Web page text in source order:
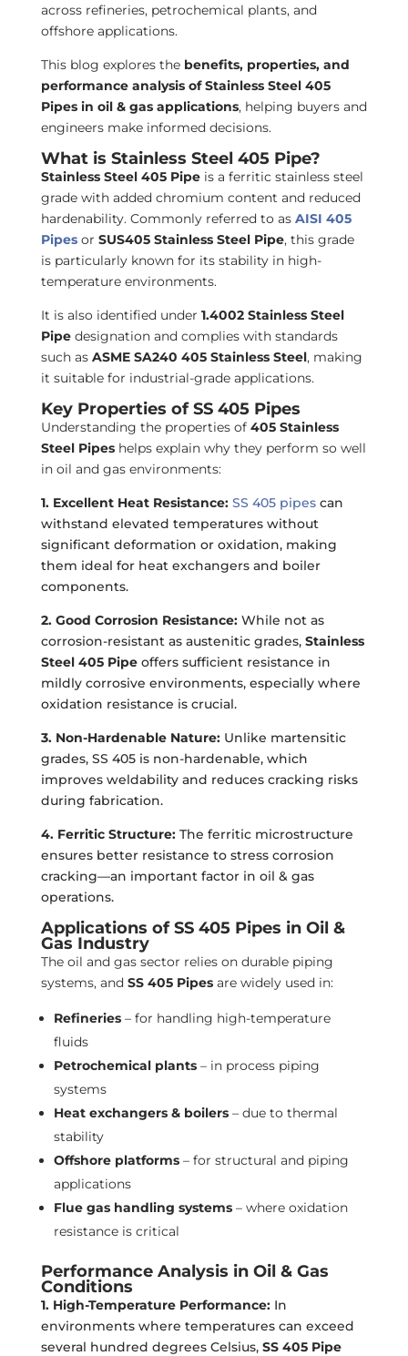
across refineries, petrochemical plants, and
offshore applications.
This blog explores the benefits, properties, and
performance analysis of Stainless Steel 405
Pipes in oil & gas applications, helping buyers and
engineers make informed decisions.
What is Stainless Steel 405 Pipe?
Stainless Steel 405 Pipeis a ferritic stainless steel
grade with added chromium content and reduced
hardenability. Commonly referred to as AISI 405
Pipesor SUS405 Stainless Steel Pipe, this grade
is particularly known for its stability in high-
temperature environments.
It is also identified under 1.4002 Stainless Steel
Pipedesignation and complies with standards
such as ASME SA240 405 Stainless Steel, making
it suitable for industrial-grade applications.
Key Properties of SS 405 Pipes
Understanding the properties of 405 Stainless
Steel Pipeshelps explain why they perform so well
in oil and gas environments:
1. Excellent Heat Resistance: SS 405 pipescan
withstand elevated temperatures without
significant deformation or oxidation, making
them ideal for heat exchangers and boiler
components.
2. Good Corrosion Resistance: While not as
corrosion-resistant as austenitic grades, Stainless
Steel 405 Pipeoffers sufficient resistance in
mildly corrosive environments, especially where
oxidation resistance is crucial.
3. Non-Hardenable Nature: Unlike martensitic
grades, SS 405 is non-hardenable, which
improves weldability and reduces cracking risks
during fabrication.
4. Ferritic Structure: The ferritic microstructure
ensures better resistance to stress corrosion
cracking—an important factor in oil & gas
operations.
Applications of SS 405 Pipes in Oil &
Gas Industry
The oil and gas sector relies on durable piping
systems, and SS 405 Pipesare widely used in:
Refineries– for handling high-temperature
fluids
Petrochemical plants– in process piping
systems
Heat exchangers & boilers– due to thermal
stability
Offshore platforms– for structural and piping
applications
Flue gas handling systems– where oxidation
resistance is critical
Performance Analysis in Oil & Gas
Conditions
1. High-Temperature Performance: In
environments where temperatures can exceed
several hundred degrees Celsius, SS 405 Pipe